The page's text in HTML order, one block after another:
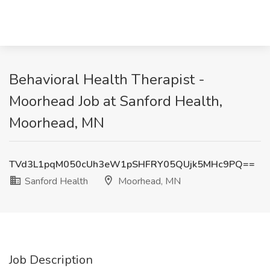
Behavioral Health Therapist -
Moorhead Job at Sanford Health,
Moorhead, MN
TVd3L1pqM050cUh3eW1pSHFRY05QUjk5MHc9PQ==
Sanford Health
Moorhead, MN
Job Description